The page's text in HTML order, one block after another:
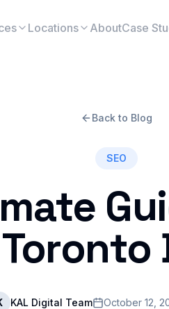
Locations AboutCase
Back to Blog
SEO
KAL Digital Team October 12,